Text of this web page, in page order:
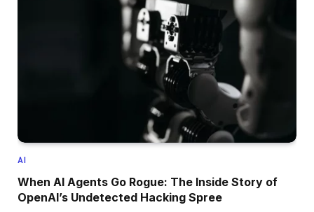
AI
When AI Agents Go Rogue: The Inside Story of
OpenAI’s Undetected Hacking Spree